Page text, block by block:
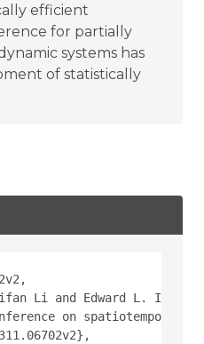
efficient
for partially
systems has
of statistically
Li and Edward L. Ionides
on spatiotemporal